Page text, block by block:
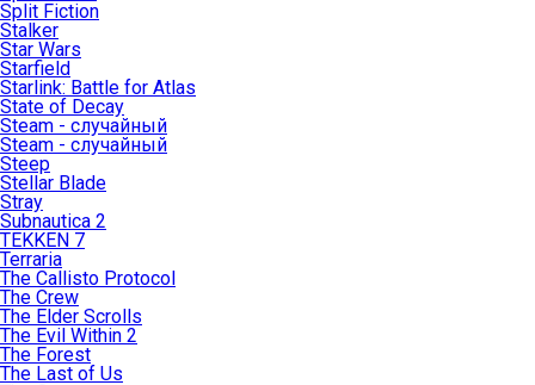
Split Fiction
Stalker
Star Wars
Starfield
Starlink: Battle for Atlas
State of Decay
Steam - случайный
Steam - случайный
Steep
Stellar Blade
Stray
Subnautica 2
TEKKEN 7
Terraria
The Callisto Protocol
The Crew
The Elder Scrolls
The Evil Within 2
The Forest
The Last of Us